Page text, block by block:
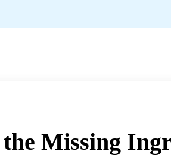
Missing